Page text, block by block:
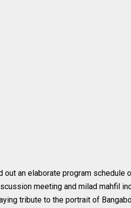
out an elaborate program schedule
meeting and milad mahfil
tribute to the portrait of